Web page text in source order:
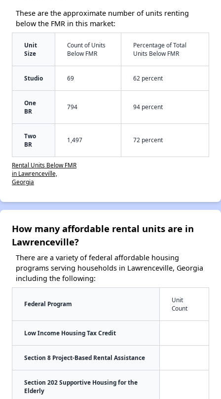
These are the approximate number of units renting
below the FMR in this market:
Unit
Size
Count of Units
Below FMR
Percentage of Total
Units Below FMR
Studio 69 62 percent
One
BR
794 94 percent
Two
BR
1,497 72 percent
Rental Units Below FMR
in Lawrenceville,
Georgia
How many affordable rental units are in
Lawrenceville?
There are a variety of federal affordable housing
programs serving households in Lawrenceville, Georgia
including the following:
Federal Program
Unit
Count
Low Income Housing Tax Credit
Section 8 Project-Based Rental Assistance
Section 202 Supportive Housing for the
Elderly